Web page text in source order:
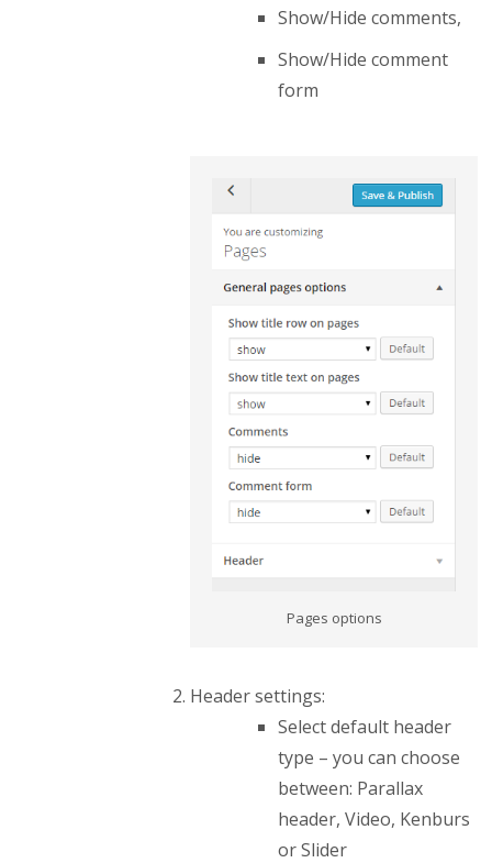
Show/Hide comments,
Show/Hide comment
form
Pages options
Header settings:
Select default header
type – you can choose
between: Parallax
header, Video, Kenburs
or Slider